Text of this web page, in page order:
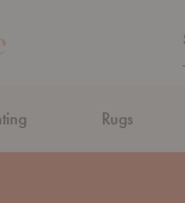
Rugs